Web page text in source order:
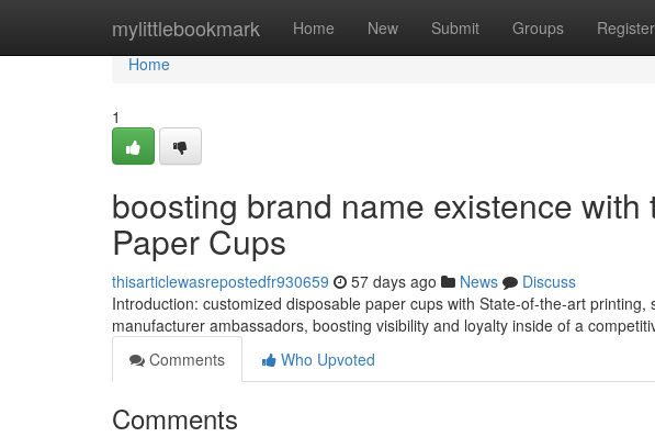
mylittlebookmark Home New Submit Groups Register
Home
Home
1
boosting brand name existence
Paper Cups
thisarticlewasrepostedfr930659 57 days ago News
Discuss
Introduction: customized disposable paper cups with State-of-the-art
manufacturer ambassadors, boosting visibility and loyalty inside of a
Comments
Who Upvoted
Comments